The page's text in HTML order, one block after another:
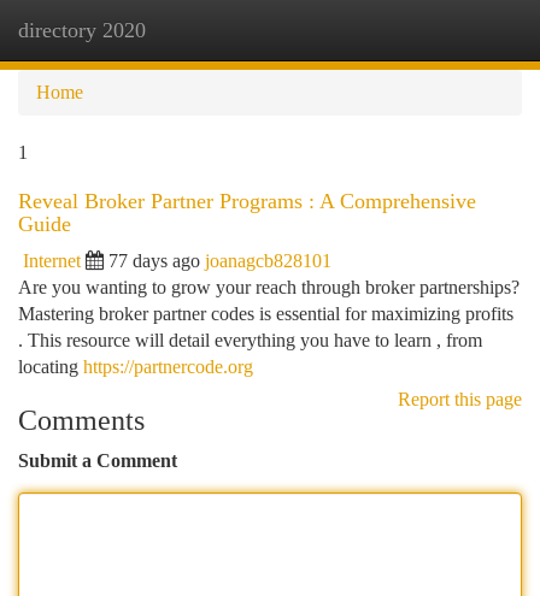
directory 2020
Home
1
Reveal Broker Partner Programs : A Comprehensive
Guide
Internet 77 days ago joanagcb828101
Are you wanting to grow your reach through broker partnerships?
Mastering broker partner codes is essential for maximizing profits
. This resource will detail everything you have to learn , from
locating https://partnercode.org
Report this page
Comments
Submit a Comment